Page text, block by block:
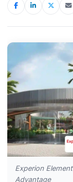
Experion
Advantage